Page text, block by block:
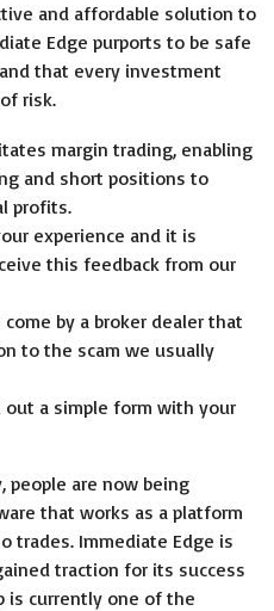
and affordable solution to
Edge purports to be safe
that every investment
risk.
margin trading, enabling
and short positions to
profits.
experience and it is
this feedback from our
by a broker dealer that
to the scam we usually
a simple form with your
people are now being
that works as a platform
trades. Immediate Edge is
traction for its success
is currently one of the